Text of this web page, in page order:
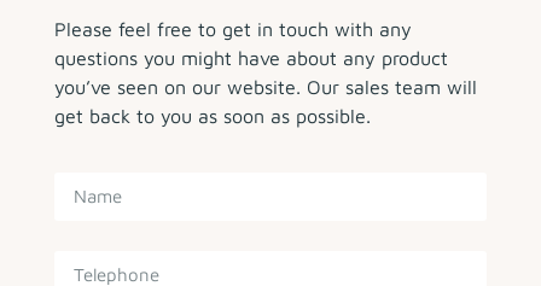
Please feel free to get in touch with any
questions you might have about any product
you’ve seen on our website. Our sales team will
get back to you as soon as possible.